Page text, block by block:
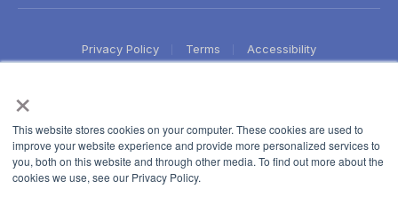
×
This website stores cookies on your computer. These cookies are used to
improve your website experience and provide more personalized services to
you, both on this website and through other media. To find out more about the
cookies we use, see our Privacy Policy.
Privacy Policy Terms Accessibility